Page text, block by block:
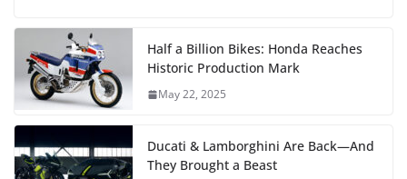
Half a Billion Bikes: Honda Reaches
Historic Production Mark
May 22, 2025
Ducati & Lamborghini Are Back—And
They Brought a Beast